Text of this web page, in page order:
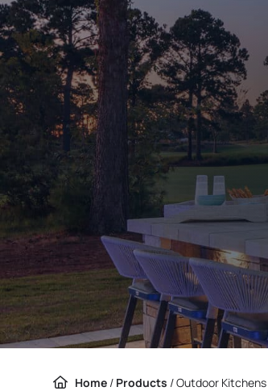
Home / Products /Outdoor Kitchens